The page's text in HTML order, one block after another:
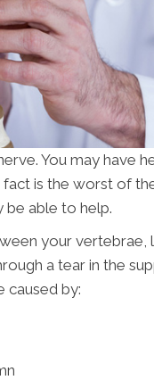
You may have
is the worst of
be able to help.
your vertebrae,
a tear in the
caused by: